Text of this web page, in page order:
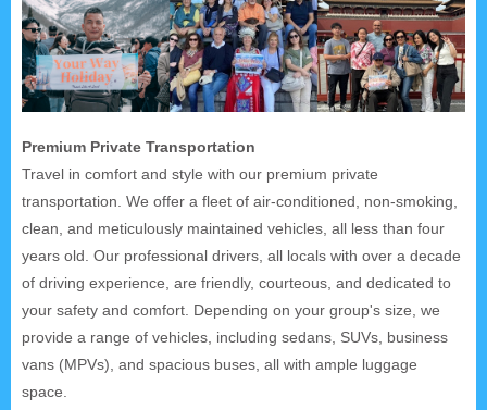
Premium Private Transportation
Travel in comfort and style with our premium private
transportation. We offer a fleet of air-conditioned, non-smoking,
clean, and meticulously maintained vehicles, all less than four
years old. Our professional drivers, all locals with over a decade
of driving experience, are friendly, courteous, and dedicated to
your safety and comfort. Depending on your group's size, we
provide a range of vehicles, including sedans, SUVs, business
vans (MPVs), and spacious buses, all with ample luggage
space.